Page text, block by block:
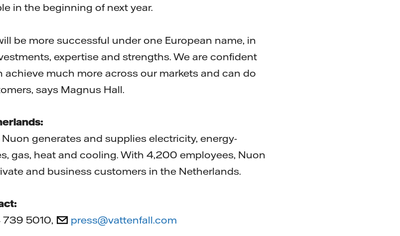
in the beginning of next year.
be more successful under one European name, in
expertise and strengths. We are confident
achieve much more across our markets and can do
says Magnus Hall.
generates and supplies electricity, energy-
gas, heat and cooling. With 4,200 employees, Nuon
and business customers in the Netherlands.
739 5010,
press@vattenfall.com